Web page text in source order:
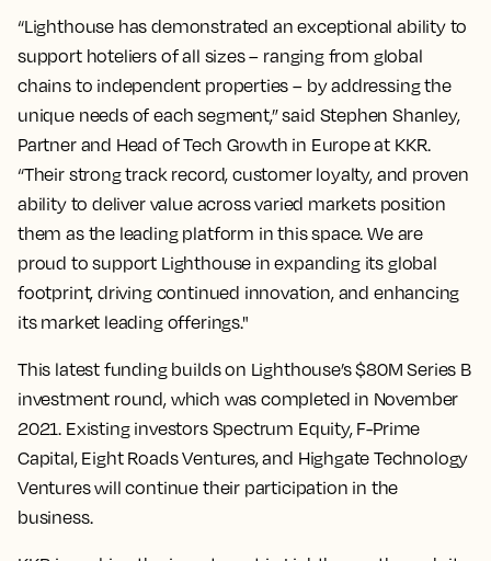
“Lighthouse has demonstrated an exceptional ability to
support hoteliers of all sizes – ranging from global
chains to independent properties – by addressing the
unique needs of each segment,” said Stephen Shanley,
Partner and Head of Tech Growth in Europe at KKR.
“Their strong track record, customer loyalty, and proven
ability to deliver value across varied markets position
them as the leading platform in this space. We are
proud to support Lighthouse in expanding its global
footprint, driving continued innovation, and enhancing
its market leading offerings."
This latest funding builds on Lighthouse’s $80M Series B
investment round, which was completed in November
2021. Existing investors Spectrum Equity, F-Prime
Capital, Eight Roads Ventures, and Highgate Technology
Ventures will continue their participation in the
business.